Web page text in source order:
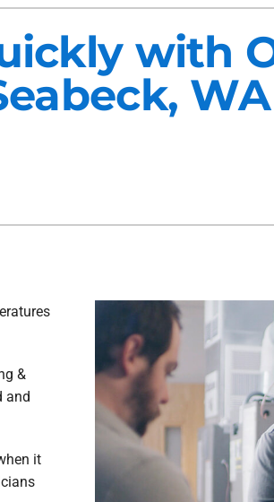
Maintenance Agreements
Commercial HVAC
Generator Installation
Lennox Air Filtration
Lennox Ventilation
Lennox Humidifiers and
with
WA
&
and
it